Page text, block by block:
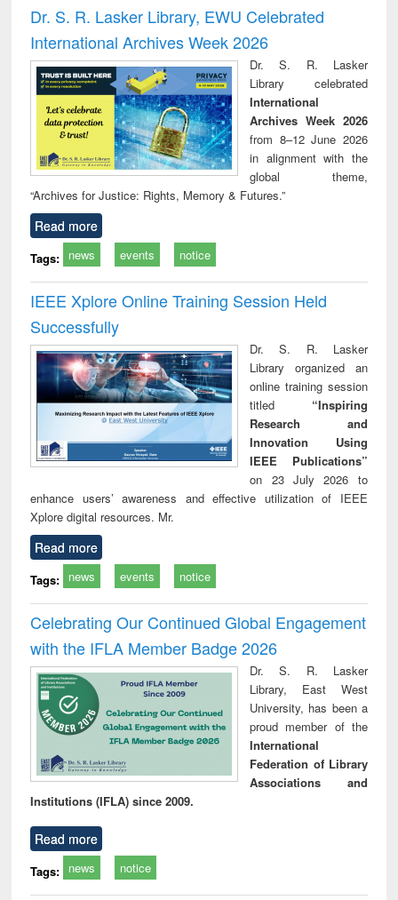
and report writing
: a practical
approach to
business &
technical
communication
treatment and
reuse
Dr. S. R. Lasker Library, EWU Celebrated
International Archives Week 2026
Dr. S. R. Lasker
Library celebrated
International
Archives Week 2026
from 8–12 June 2026
in alignment with the
global theme,
“Archives for Justice: Rights, Memory & Futures.”
Read more
Tags: news events notice
IEEE Xplore Online Training Session Held
Successfully
Dr. S. R. Lasker
Library organized an
online training session
titled “Inspiring
Research and
Innovation Using
IEEE Publications”
on 23 July 2026 to
enhance users’ awareness and effective utilization of IEEE
Xplore digital resources. Mr.
Read more
Tags: news events notice
Celebrating Our Continued Global Engagement
with the IFLA Member Badge 2026
Dr. S. R. Lasker
Library, East West
University, has been a
proud member of the
International
Federation of Library
Associations and
Institutions (IFLA) since 2009.
Read more
Tags: news notice